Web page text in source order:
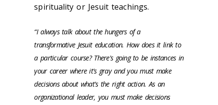
spirituality or Jesuit teachings.
“I always talk about the hungers of a
transformative Jesuit education. How does it link to
a particular course? There's going to be instances in
your career where it's gray and you must make
decisions about what's the right action. As an
organizational leader, you must make decisions